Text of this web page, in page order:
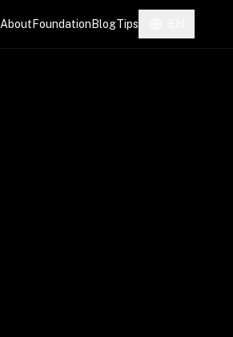
About Foundation BlogTips